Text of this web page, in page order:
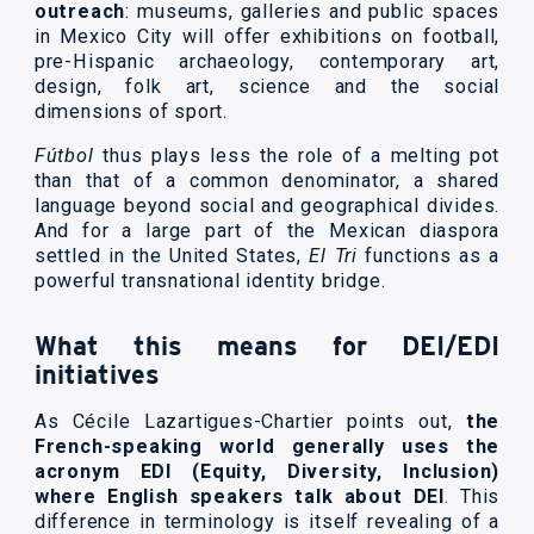
outreach: museums, galleries and public spaces
in Mexico City will offer exhibitions on football,
pre-Hispanic archaeology, contemporary art,
design, folk art, science and the social
dimensions of sport.
Fútbol thus plays less the role of a melting pot
than that of a common denominator, a shared
language beyond social and geographical divides.
And for a large part of the Mexican diaspora
settled in the United States,El Tri functions as a
powerful transnational identity bridge.
What this means for DEI/EDI
initiatives
As Cécile Lazartigues-Chartier points out, the
French-speaking world generally uses the
acronym EDI (Equity, Diversity, Inclusion)
where English speakers talk about DEI. This
difference in terminology is itself revealing of a